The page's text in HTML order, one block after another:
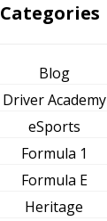
Categories
Blog
Driver Academy
eSports
Formula 1
Formula E
Heritage